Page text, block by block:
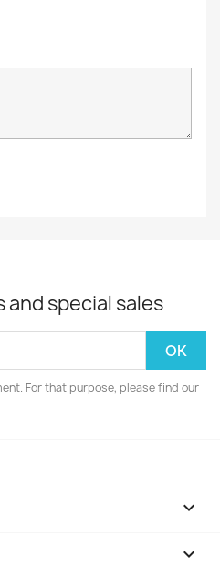
special sales
For that purpose, please find our

